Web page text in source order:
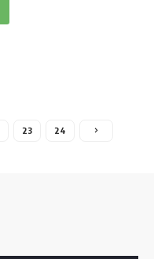
23 24